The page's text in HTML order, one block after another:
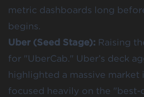
metric dashboards long
begins.
Uber (Seed Stage): Raising
for "UberCab." Uber’s deck
highlighted a massive market
focused heavily on the "best-